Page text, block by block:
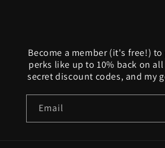
Become a member (it's free!)
perks like up to 10% back on
secret discount codes, and my
Email